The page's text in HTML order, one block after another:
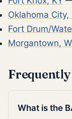
Oklahoma City,
Fort Drum/
Morgantown,
What is the